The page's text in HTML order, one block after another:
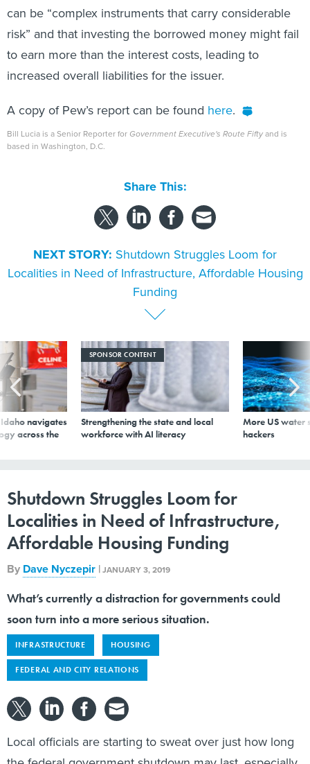
can be “complex instruments that carry considerable
risk” and that investing the borrowed money might fail
to earn more than the interest costs, leading to
increased overall liabilities for the issuer.
A copy of Pew’s report can be found here.
Bill Lucia is a Senior Reporter for Government Executive's Route Fiftyand is
based in Washington, D.C.
Share This:
NEXT STORY: Shutdown Struggles Loom for
Localities in Need of Infrastructure, Affordable Housing
Funding
navigates
across the
SPONSOR CONTENT
Strengthening the state and local
workforce with AI literacy
More US water
hackers
Shutdown Struggles Loom for
Localities in Need of Infrastructure,
Affordable Housing Funding
By Dave Nyczepir |JANUARY 3, 2019
What’s currently a distraction for governments could
soon turn into a more serious situation.
INFRASTRUCTURE HOUSING
FEDERAL AND CITY RELATIONS
Local officials are starting to sweat over just how long